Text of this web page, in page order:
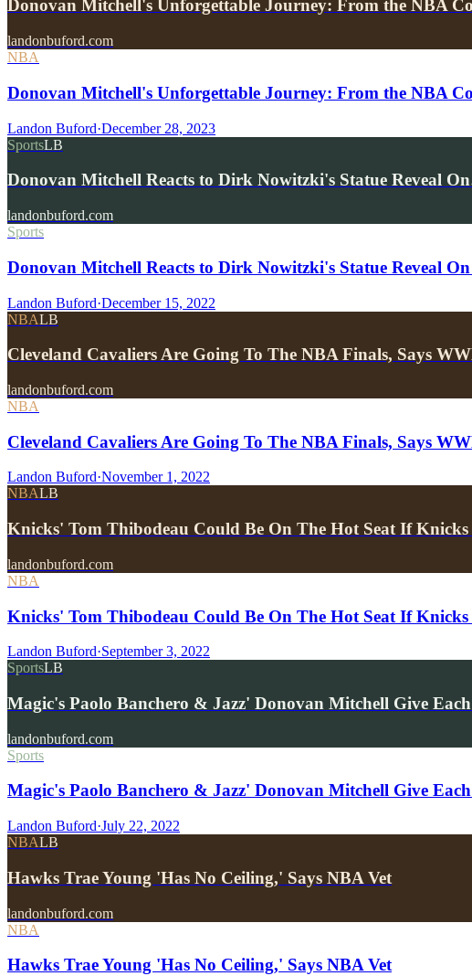
Donovan Mitchell's Unforgettable Journey: From the NBA
landonbuford.com
NBA
Donovan Mitchell's Unforgettable Journey: From the NBA
Landon Buford·December 28, 2023
SportsLB
Donovan Mitchell Reacts to Dirk Nowitzki's Statue Reveal
landonbuford.com
Sports
Donovan Mitchell Reacts to Dirk Nowitzki's Statue Reveal
Landon Buford·December 15, 2022
NBALB
Cleveland Cavaliers Are Going To The NBA Finals, Says
landonbuford.com
NBA
Cleveland Cavaliers Are Going To The NBA Finals, Says
Landon Buford·November 1, 2022
NBALB
Knicks' Tom Thibodeau Could Be On The Hot Seat If
landonbuford.com
NBA
Knicks' Tom Thibodeau Could Be On The Hot Seat If Knicks
Landon Buford·September 3, 2022
SportsLB
Magic's Paolo Banchero & Jazz' Donovan Mitchell Give
landonbuford.com
Sports
Magic's Paolo Banchero & Jazz' Donovan Mitchell Give
Landon Buford·July 22, 2022
NBALB
Hawks Trae Young 'Has No Ceiling,' Says NBA Vet
landonbuford.com
NBA
Hawks Trae Young 'Has No Ceiling,' Says NBA Vet